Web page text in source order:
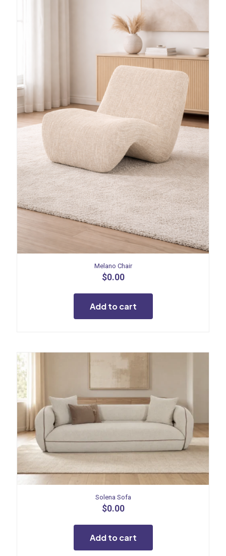
Melano Chair
$0.00
Add to cart
Solena Sofa
$0.00
Add to cart